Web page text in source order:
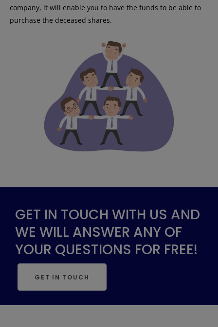
company, it will enable you to have the funds to be able to
purchase the deceased shares.
GET IN TOUCH WITH US AND
WE WILL ANSWER ANY OF
YOUR QUESTIONS FOR FREE!
GET IN TOUCH